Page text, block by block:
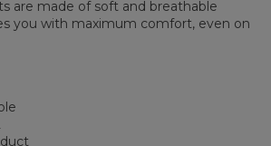
are made of soft and breathable
you with maximum comfort, even on